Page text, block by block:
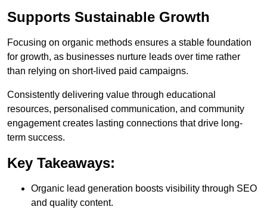
Supports Sustainable Growth
Focusing on organic methods ensures a stable foundation
for growth, as businesses nurture leads over time rather
than relying on short-lived paid campaigns.
Consistently delivering value through educational
resources, personalised communication, and community
engagement creates lasting connections that drive long-
term success.
Key Takeaways:
Organic lead generation boosts visibility through SEO
and quality content.